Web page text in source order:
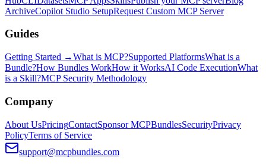
ArchiveCopilot Studio SetupRequest Custom MCP Server
Guides
Getting Started →What is MCP?Supported PlatformsWhat is a
Bundle?How Bundles WorkHow it WorksAI Code ExecutionWhat
is a Skill?MCP Security Methodology
Company
About UsPricingContactSponsor MCPBundlesSecurityPrivacy
PolicyTerms of Service
support@mcpbundles.com